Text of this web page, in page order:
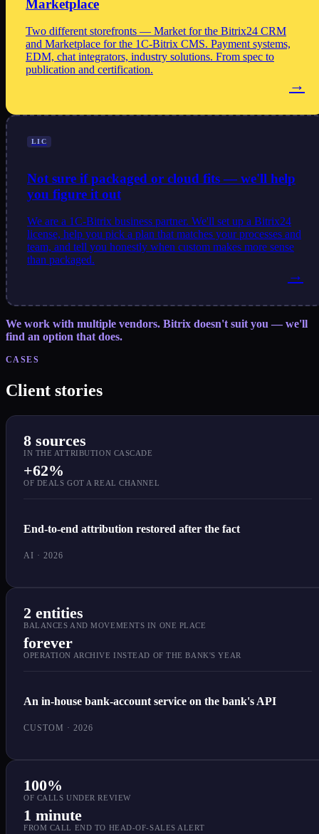
Marketplace
Two different storefronts — Market for the Bitrix24 CRM
and Marketplace for the 1C-Bitrix CMS. Payment systems,
EDM, chat integrators, industry solutions. From spec to
publication and certification.
→
LIC
Not sure if packaged or cloud fits — we'll help
you figure it out
We are a 1C-Bitrix business partner. We'll set up a Bitrix24
license, help you pick a plan that matches your processes and
team, and tell you honestly when custom makes more sense
than packaged.
→
We work with multiple vendors. Bitrix doesn't suit you — we'll
find an option that does.
CASES
Client stories
8 sources
IN THE ATTRIBUTION CASCADE
+62%
OF DEALS GOT A REAL CHANNEL
End-to-end attribution restored after the fact
AI · 2026
2 entities
BALANCES AND MOVEMENTS IN ONE PLACE
forever
OPERATION ARCHIVE INSTEAD OF THE BANK'S YEAR
An in-house bank-account service on the bank's API
CUSTOM · 2026
100%
OF CALLS UNDER REVIEW
1 minute
FROM CALL END TO HEAD-OF-SALES ALERT